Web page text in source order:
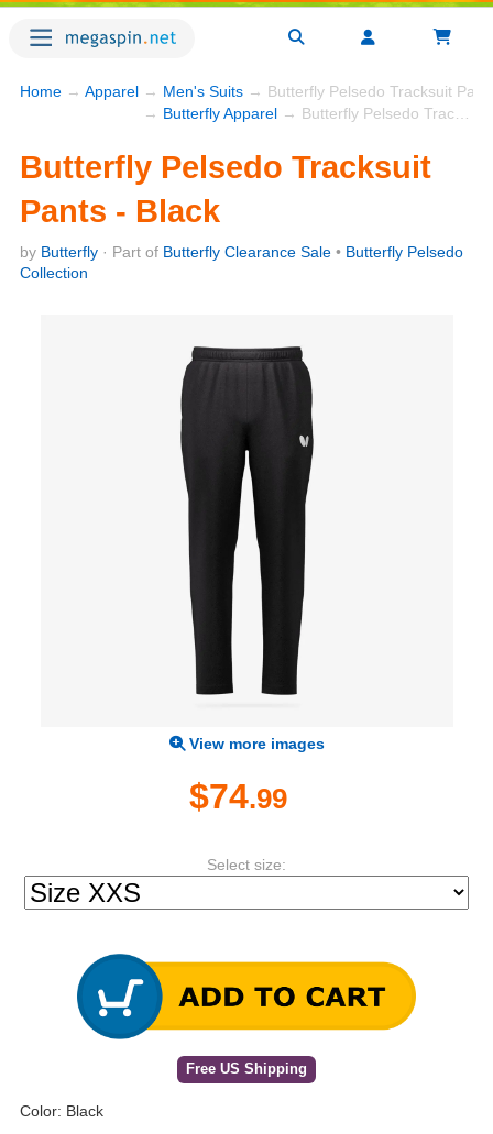
Home → Apparel → Men's Suits → Butterfly Pelsedo Tracksuit
→ Butterfly Apparel → Butterfly Pelsedo Tracksuit Pants - Black
Butterfly Pelsedo Tracksuit
Pants - Black
by Butterfly · Part of Butterfly Clearance Sale • Butterfly Pelsedo
Collection
View more images
$74.99
Select size:
Free US Shipping
Color: Black